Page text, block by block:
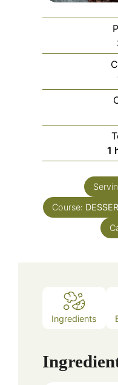
1
Course:
Ingredients